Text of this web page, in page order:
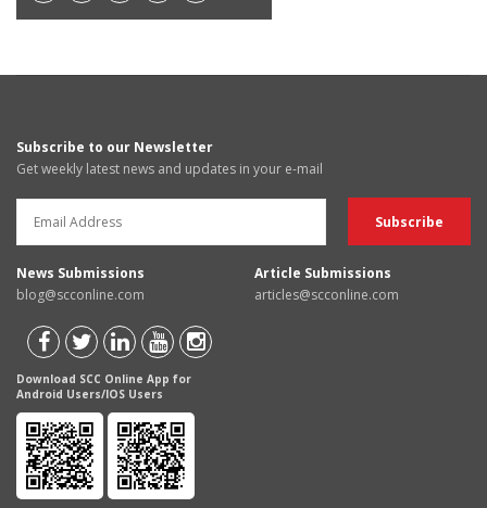
Subscribe to our Newsletter
Get weekly latest news and updates in your e-mail
News Submissions
blog@scconline.com
Article Submissions
articles@scconline.com
Download SCC Online App for
Android Users/IOS Users